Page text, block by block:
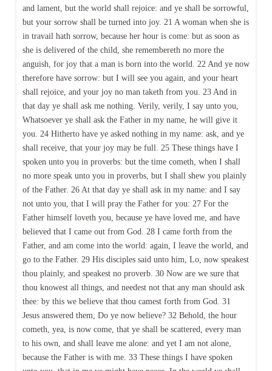
and lament, but the world shall rejoice: and ye shall be sorrowful,
but your sorrow shall be turned into joy. 21 A woman when she is
in travail hath sorrow, because her hour is come: but as soon as
she is delivered of the child, she remembereth no more the
anguish, for joy that a man is born into the world. 22 And ye now
therefore have sorrow: but I will see you again, and your heart
shall rejoice, and your joy no man taketh from you. 23 And in
that day ye shall ask me nothing. Verily, verily, I say unto you,
Whatsoever ye shall ask the Father in my name, he will give it
you. 24 Hitherto have ye asked nothing in my name: ask, and ye
shall receive, that your joy may be full. 25 These things have I
spoken unto you in proverbs: but the time cometh, when I shall
no more speak unto you in proverbs, but I shall shew you plainly
of the Father. 26 At that day ye shall ask in my name: and I say
not unto you, that I will pray the Father for you: 27 For the
Father himself loveth you, because ye have loved me, and have
believed that I came out from God. 28 I came forth from the
Father, and am come into the world: again, I leave the world, and
go to the Father. 29 His disciples said unto him, Lo, now speakest
thou plainly, and speakest no proverb. 30 Now are we sure that
thou knowest all things, and needest not that any man should ask
thee: by this we believe that thou camest forth from God. 31
Jesus answered them, Do ye now believe? 32 Behold, the hour
cometh, yea, is now come, that ye shall be scattered, every man
to his own, and shall leave me alone: and yet I am not alone,
because the Father is with me. 33 These things I have spoken